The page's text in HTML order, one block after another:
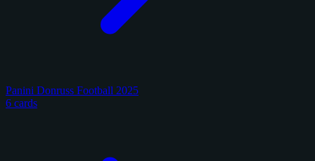
Panini Donruss Football 2025
6 cards